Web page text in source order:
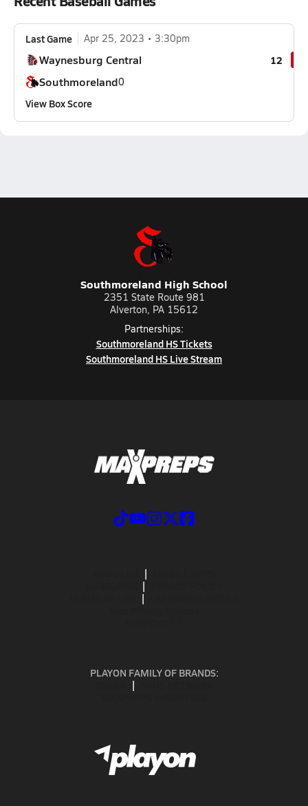
Last Game Apr 25, 2023 3:30pm
Waynesburg Central 12
Southmoreland0
View Box Score
Southmoreland High School
2351 State Route 981
Alverton, PA 15612
Partnerships:
Southmoreland HS Tickets
Southmoreland HS Live Stream
PLAYON FAMILY OF BRANDS: